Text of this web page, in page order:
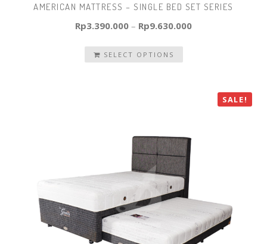
AMERICAN MATTRESS – SINGLE BED SET SERIES
Rp3.390.000 – Rp9.630.000
SELECT OPTIONS
SALE!